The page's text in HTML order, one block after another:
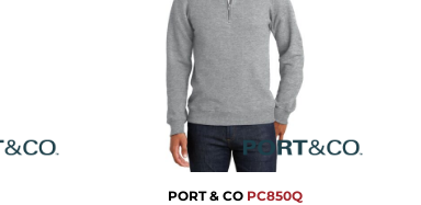
PORT & CO PC850Q